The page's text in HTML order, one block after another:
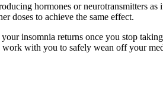
hormones or neurotransmitters
doses to achieve the same effect.
insomnia returns once you stop
with you to safely wean off your